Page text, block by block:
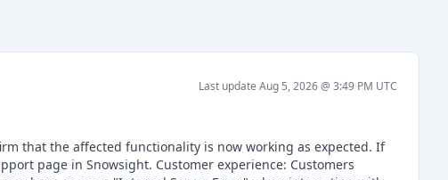
Last update Aug 5, 2026 @ 3:49 PM UTC
that the affected functionality is now working as expected. If
page in Snowsight. Customer experience: Customers